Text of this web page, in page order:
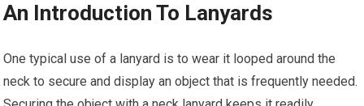
An Introduction To Lanyards
One typical use of a lanyard is to wear it looped around the
neck to secure and display an object that is frequently needed.